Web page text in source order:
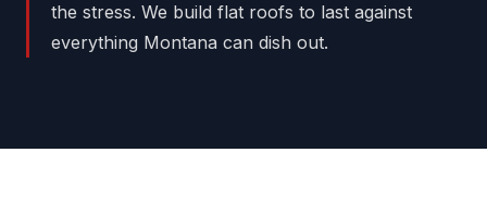
the stress. We build flat roofs to last against
everything Montana can dish out.